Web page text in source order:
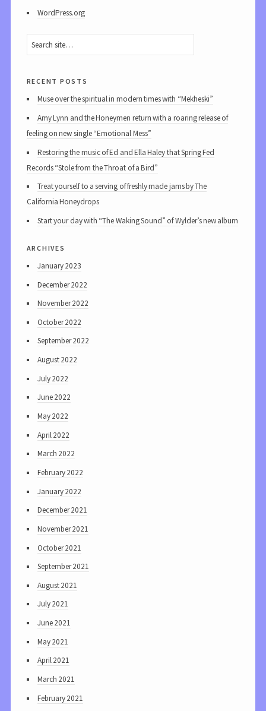
WordPress.org
recent posts
Muse over the spiritual in modern times with “Mekheski”
Amy Lynn and the Honeymen return with a roaring release of
feeling on new single “Emotional Mess”
Restoring the music of Ed and Ella Haley that Spring Fed
Records “Stole from the Throat of a Bird”
Treat yourself to a serving of freshly made jams by The
California Honeydrops
Start your day with “The Waking Sound” of Wylder’s new album
archives
January 2023
December 2022
November 2022
October 2022
September 2022
August 2022
July 2022
June 2022
May 2022
April 2022
March 2022
February 2022
January 2022
December 2021
November 2021
October 2021
September 2021
August 2021
July 2021
June 2021
May 2021
April 2021
March 2021
February 2021